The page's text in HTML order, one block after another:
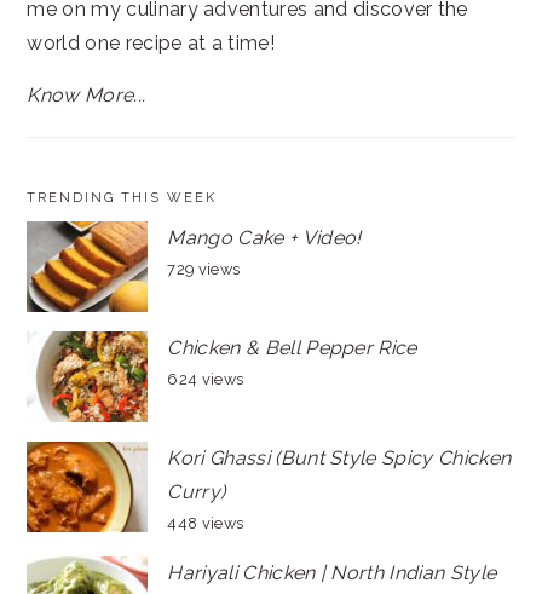
me on my culinary adventures and discover the
world one recipe at a time!
Know More...
TRENDING THIS WEEK
Mango Cake + Video!
729 views
Chicken & Bell Pepper Rice
624 views
Kori Ghassi (Bunt Style Spicy Chicken
Curry)
448 views
Hariyali Chicken | North Indian Style